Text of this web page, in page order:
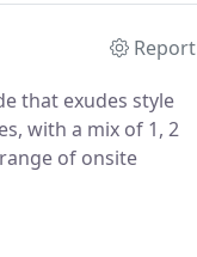
Report
that exudes style
with a mix of 1, 2
of onsite